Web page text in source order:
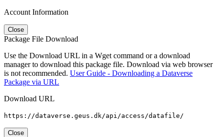
Account Information
Close
Package File Download
Use the Download URL in a Wget command or a download
manager to download this package file. Download via web browser
is not recommended. User Guide - Downloading a Dataverse
Package via URL
Download URL
https://dataverse.geus.dk/api/access/datafile/
Close